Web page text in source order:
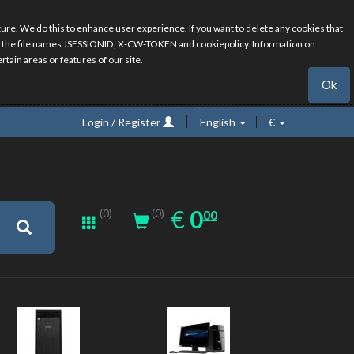
We do this to enhance user experience. If you want to delete any cookies that
names JSESSIONID, X-CW-TOKEN and cookiepolicy. Information on
areas or features of our site.
Ok
Login / Register English €
(0) (0) € EUR
0.00
000